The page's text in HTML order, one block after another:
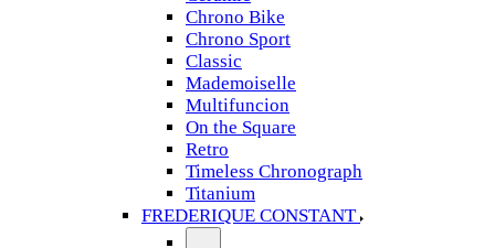
Chrono Bike
Chrono Sport
Classic
Mademoiselle
Multifuncion
On the Square
Retro
Timeless Chronograph
Titanium
FREDERIQUE CONSTANT